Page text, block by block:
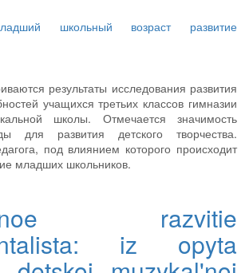
школьный возраст развитие
результаты исследования развития
учащихся третьих классов гимназии
школы. Отмечается значимость
для развития детского творчества.
под влиянием которого происходит
младших школьников.
razvitie
iz opyta